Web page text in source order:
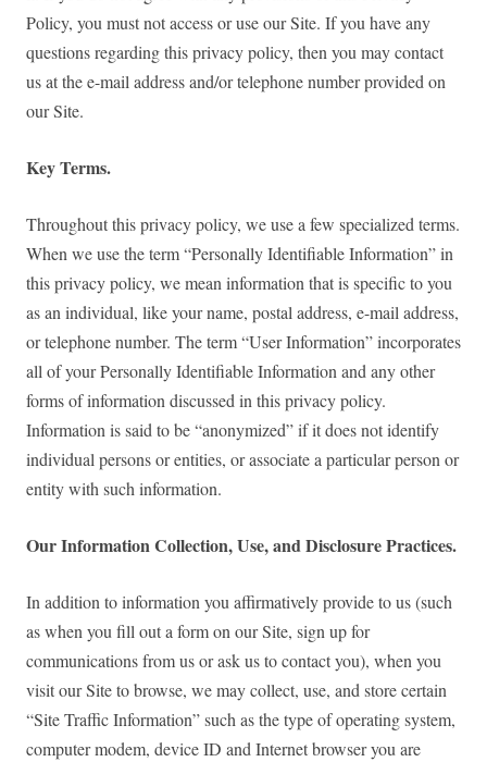
Policy, you must not access or use our Site. If you have any
questions regarding this privacy policy, then you may contact
us at the e-mail address and/or telephone number provided on
our Site.
Key Terms.
Throughout this privacy policy, we use a few specialized terms.
When we use the term “Personally Identifiable Information” in
this privacy policy, we mean information that is specific to you
as an individual, like your name, postal address, e-mail address,
or telephone number. The term “User Information” incorporates
all of your Personally Identifiable Information and any other
forms of information discussed in this privacy policy.
Information is said to be “anonymized” if it does not identify
individual persons or entities, or associate a particular person or
entity with such information.
Our Information Collection, Use, and Disclosure Practices.
In addition to information you affirmatively provide to us (such
as when you fill out a form on our Site, sign up for
communications from us or ask us to contact you), when you
visit our Site to browse, we may collect, use, and store certain
“Site Traffic Information” such as the type of operating system,
computer modem, device ID and Internet browser you are